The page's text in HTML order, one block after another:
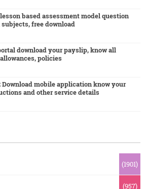
based assessment model question
free download
download your payslip, know all
policies
Download mobile application know your
and other service details
(1901)
(957)